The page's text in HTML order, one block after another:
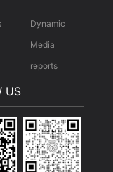
Dynamic
Media
reports
US